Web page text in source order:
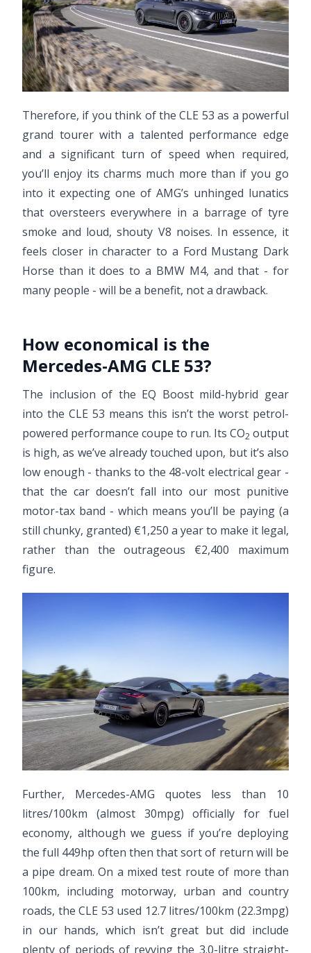
Therefore, if you think of the CLE 53 as a powerful
grand tourer with a talented performance edge
and a significant turn of speed when required,
you’ll enjoy its charms much more than if you go
into it expecting one of AMG’s unhinged lunatics
that oversteers everywhere in a barrage of tyre
smoke and loud, shouty V8 noises. In essence, it
feels closer in character to a Ford Mustang Dark
Horse than it does to a BMW M4, and that - for
many people - will be a benefit, not a drawback.
How economical is the
Mercedes-AMG CLE 53?
The inclusion of the EQ Boost mild-hybrid gear
into the CLE 53 means this isn’t the worst petrol-
powered performance coupe to run. Its CO2 output
is high, as we’ve already touched upon, but it’s also
low enough - thanks to the 48-volt electrical gear -
that the car doesn’t fall into our most punitive
motor-tax band - which means you’ll be paying (a
still chunky, granted) €1,250 a year to make it legal,
rather than the outrageous €2,400 maximum
figure.
Further, Mercedes-AMG quotes less than 10
litres/100km (almost 30mpg) officially for fuel
economy, although we guess if you’re deploying
the full 449hp often then that sort of return will be
a pipe dream. On a mixed test route of more than
100km, including motorway, urban and country
roads, the CLE 53 used 12.7 litres/100km (22.3mpg)
in our hands, which isn’t great but did include
plenty of periods of revving the 3.0-litre straight-